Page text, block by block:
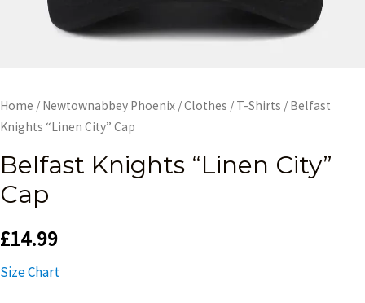
Home / Newtownabbey Phoenix /Clothes / T-Shirts / Belfast
Knights “Linen City” Cap
Belfast Knights “Linen City”
Cap
£14.99
Size Chart